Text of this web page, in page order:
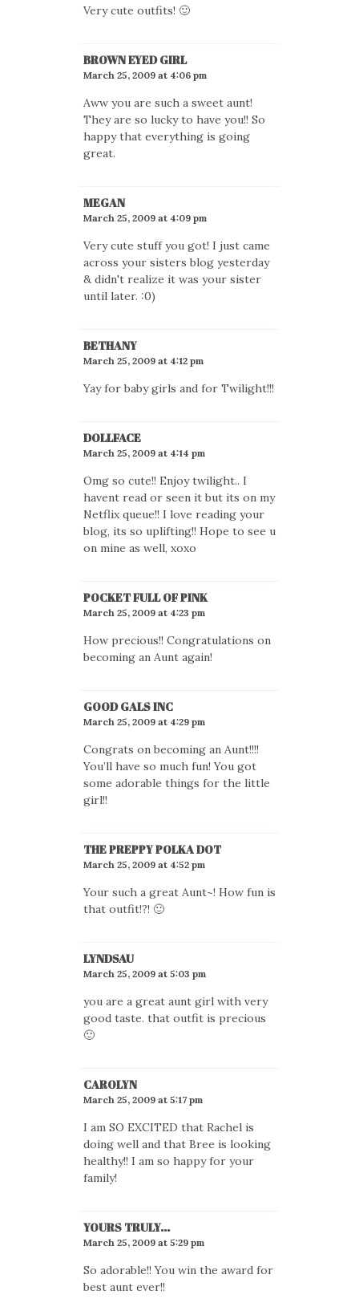
Very cute outfits! 🙂
BROWN EYED GIRL
March 25, 2009 at 4:06 pm
Aww you are such a sweet aunt!
They are so lucky to have you!! So
happy that everything is going
great.
MEGAN
March 25, 2009 at 4:09 pm
Very cute stuff you got! I just came
across your sisters blog yesterday
& didn't realize it was your sister
until later. :0)
BETHANY
March 25, 2009 at 4:12 pm
Yay for baby girls and for Twilight!!!
DOLLFACE
March 25, 2009 at 4:14 pm
Omg so cute!! Enjoy twilight.. I
havent read or seen it but its on my
Netflix queue!! I love reading your
blog, its so uplifting!! Hope to see u
on mine as well, xoxo
POCKET FULL OF PINK
March 25, 2009 at 4:23 pm
How precious!! Congratulations on
becoming an Aunt again!
GOOD GALS INC
March 25, 2009 at 4:29 pm
Congrats on becoming an Aunt!!!!
You’ll have so much fun! You got
some adorable things for the little
girl!!
THE PREPPY POLKA DOT
March 25, 2009 at 4:52 pm
Your such a great Aunt~! How fun is
that outfit!?! 🙂
LYNDSAU
March 25, 2009 at 5:03 pm
you are a great aunt girl with very
good taste. that outfit is precious
🙂
CAROLYN
March 25, 2009 at 5:17 pm
I am SO EXCITED that Rachel is
doing well and that Bree is looking
healthy!! I am so happy for your
family!
YOURS TRULY...
March 25, 2009 at 5:29 pm
So adorable!! You win the award for
best aunt ever!!